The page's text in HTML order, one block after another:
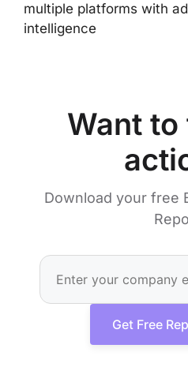
multiple platforms with
intelligence
Want
Download your free
Get Free